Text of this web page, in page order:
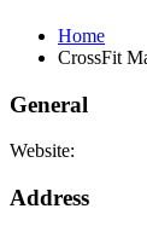
Home
CrossFit
General
Website:
Address